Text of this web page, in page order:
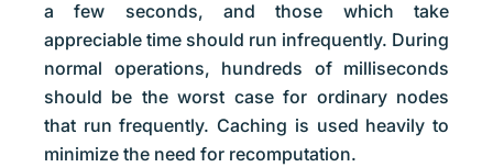
a few seconds, and those which take
appreciable time should run infrequently. During
normal operations, hundreds of milliseconds
should be the worst case for ordinary nodes
that run frequently. Caching is used heavily to
minimize the need for recomputation.